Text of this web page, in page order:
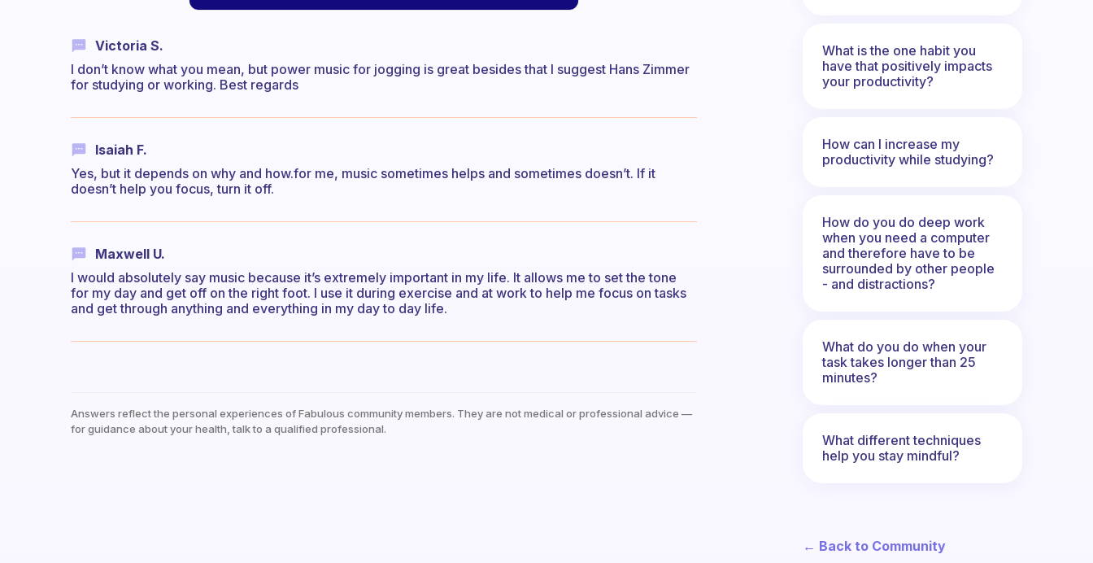
Victoria S.
I don’t know what you mean, but power music for jogging is great besides that I suggest Hans Zimmer
for studying or working. Best regards
Isaiah F.
Yes, but it depends on why and how.for me, music sometimes helps and sometimes doesn’t. If it
doesn’t help you focus, turn it off.
Maxwell U.
I would absolutely say music because it’s extremely important in my life. It allows me to set the tone
for my day and get off on the right foot. I use it during exercise and at work to help me focus on tasks
and get through anything and everything in my day to day life.
Answers reflect the personal experiences of Fabulous community members. They are not medical or professional advice —
for guidance about your health, talk to a qualified professional.
What is the one habit you
have that positively impacts
your productivity?
How can I increase my
productivity while studying?
How do you do deep work
when you need a computer
and therefore have to be
surrounded by other people
- and distractions?
What do you do when your
task takes longer than 25
minutes?
What different techniques
help you stay mindful?
← Back to Community